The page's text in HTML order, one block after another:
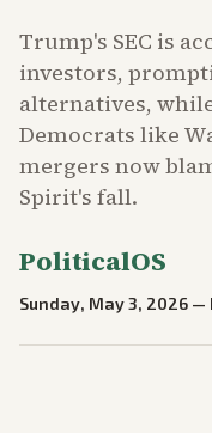
Trump's SEC is
investors,
alternatives,
Democrats like
mergers now
Spirit's fall.
PoliticalOS
Sunday, May 3, 2026 —